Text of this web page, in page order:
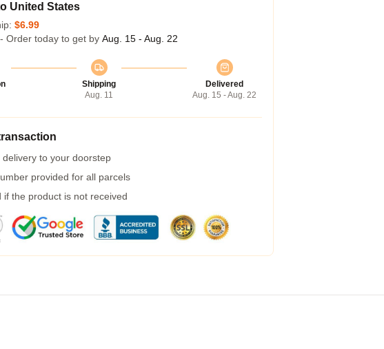
United States
$6.99
Order today to get by Aug. 15 - Aug. 22
Shipping
Aug. 11
Delivered
Aug. 15 - Aug. 22
delivery to your doorstep
provided for all parcels
if the product is not received